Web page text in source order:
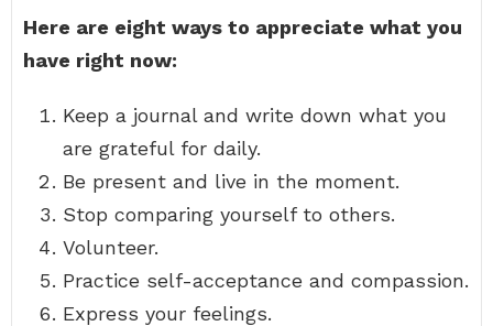
Here are eight ways to appreciate what you
have right now:
Keep a journal and write down what you
are grateful for daily.
Be present and live in the moment.
Stop comparing yourself to others.
Volunteer.
Practice self-acceptance and compassion.
Express your feelings.